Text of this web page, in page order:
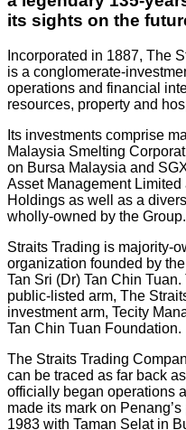
its sights on the
Incorporated in 1887, The
is a conglomerate-
operations and financial
resources, property and
Its investments comprise
Malaysia Smelting
on Bursa Malaysia and
Asset Management
Holdings as well as a
wholly-owned by the Group.
Straits Trading is majority-
organization founded by
Tan Sri (Dr) Tan Chin
public-listed arm, The
investment arm, Tecity
Tan Chin Tuan Foundation.
The Straits Trading
can be traced as far back
officially began operations
made its mark on
1983 with Taman Selat in